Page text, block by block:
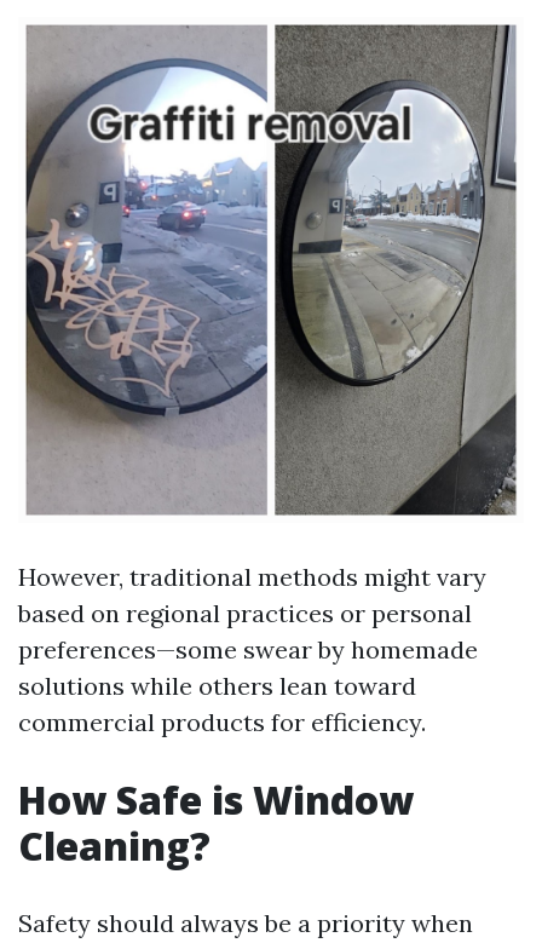
However, traditional methods might vary
based on regional practices or personal
preferences—some swear by homemade
solutions while others lean toward
commercial products for efficiency.
How Safe is Window
Cleaning?
Safety should always be a priority when